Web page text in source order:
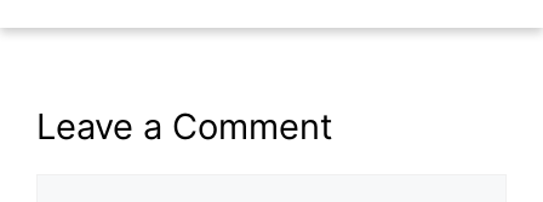
Leave a Comment